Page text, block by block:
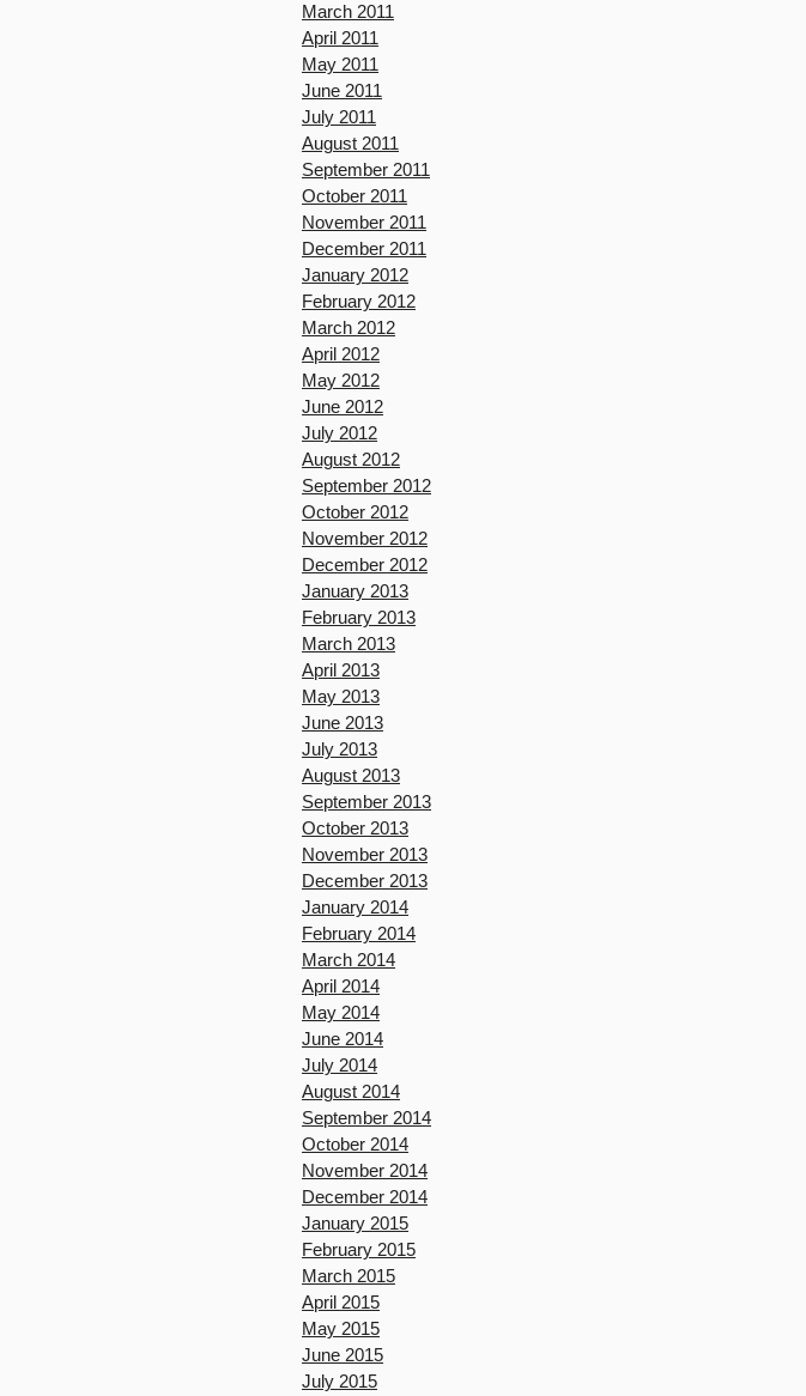
March 2011
April 2011
May 2011
June 2011
July 2011
August 2011
September 2011
October 2011
November 2011
December 2011
January 2012
February 2012
March 2012
April 2012
May 2012
June 2012
July 2012
August 2012
September 2012
October 2012
November 2012
December 2012
January 2013
February 2013
March 2013
April 2013
May 2013
June 2013
July 2013
August 2013
September 2013
October 2013
November 2013
December 2013
January 2014
February 2014
March 2014
April 2014
May 2014
June 2014
July 2014
August 2014
September 2014
October 2014
November 2014
December 2014
January 2015
February 2015
March 2015
April 2015
May 2015
June 2015
July 2015